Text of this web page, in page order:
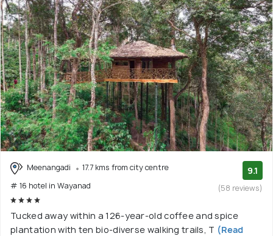
Meenangadi
17.7 kms from city centre
# 16 hotel in Wayanad
9.1
(58 reviews)
Tucked away within a 126-year-old coffee and spice
plantation with ten bio-diverse walking trails, T (Read